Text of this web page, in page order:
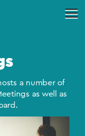
a number of
as well as